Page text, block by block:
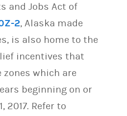
and Jobs Act of
2, Alaska made
is also home to the
incentives that
zones which are
beginning on or
2017. Refer to